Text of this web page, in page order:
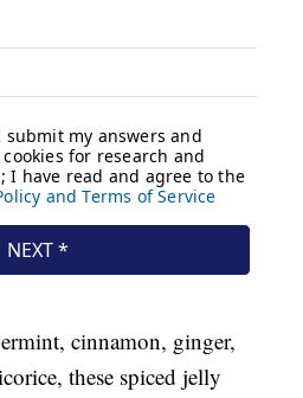
cinnamon, ginger,
these spiced jelly